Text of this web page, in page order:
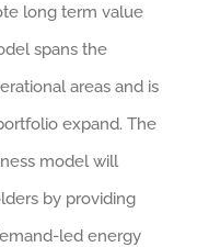
long term value
spans the
areas and is
expand. The
model will
by providing
led energy